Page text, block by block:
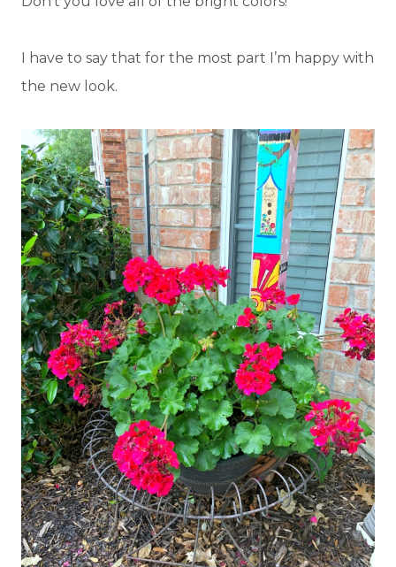
I have to say that for the most part I’m happy with
the new look.